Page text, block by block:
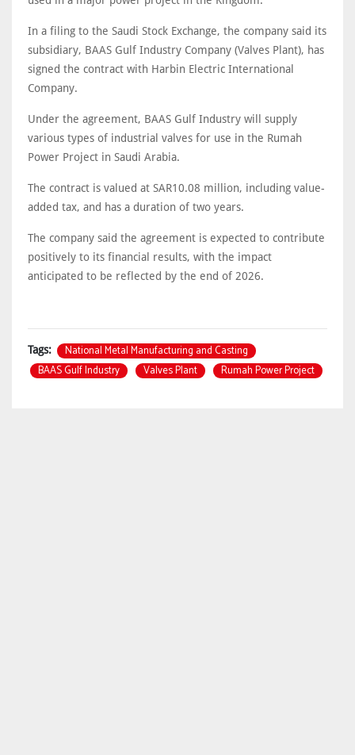
In a filing to the Saudi Stock Exchange, the company said its
subsidiary, BAAS Gulf Industry Company (Valves Plant), has
signed the contract with Harbin Electric International
Company.
Under the agreement, BAAS Gulf Industry will supply
various types of industrial valves for use in the Rumah
Power Project in Saudi Arabia.
The contract is valued at SAR10.08 million, including value-
added tax, and has a duration of two years.
The company said the agreement is expected to contribute
positively to its financial results, with the impact
anticipated to be reflected by the end of 2026.
Tags:
National Metal Manufacturing and Casting
BAAS Gulf Industry
Valves Plant Rumah Power Project